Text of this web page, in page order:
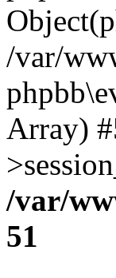
/var/
Array)
/var/
51